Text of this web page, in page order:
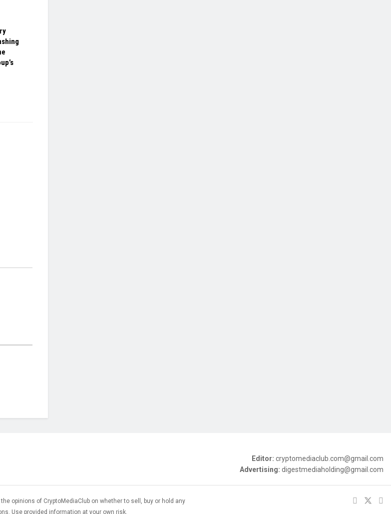
Editor: cryptomediaclub.com@gmail.com
Advertising: digestmediaholding@gmail.com
opinions of CryptoMediaClub on whether to sell, buy or hold any
Use provided information at your own risk.